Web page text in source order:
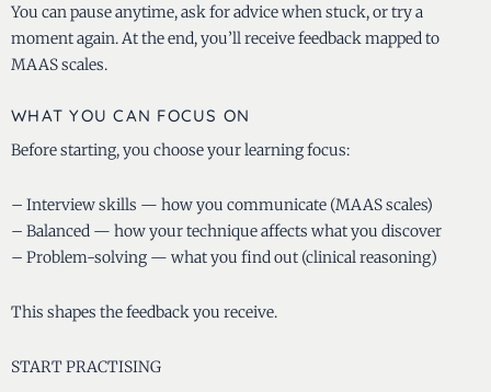
You can pause anytime, ask for advice when stuck, or try a
moment again. At the end, you’ll receive feedback mapped to
MAAS scales.
WHAT YOU CAN FOCUS ON
Before starting, you choose your learning focus:
– Interview skills — how you communicate (MAAS scales)
– Balanced — how your technique affects what you discover
– Problem-solving — what you find out (clinical reasoning)
This shapes the feedback you receive.
START PRACTISING